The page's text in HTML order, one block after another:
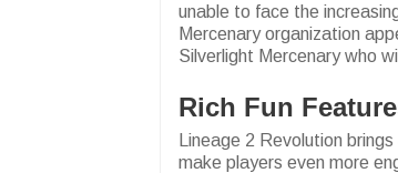
unable to face the
Mercenary organization
Silverlight Mercenary who
Rich Fun
Lineage 2 Revolution
make players even more